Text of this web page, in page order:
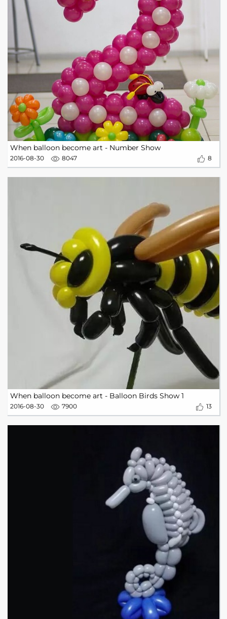
When balloon become art - Number Show
2016-08-30 8047 8
When balloon become art - Balloon Birds Show 1
2016-08-30 7900 13